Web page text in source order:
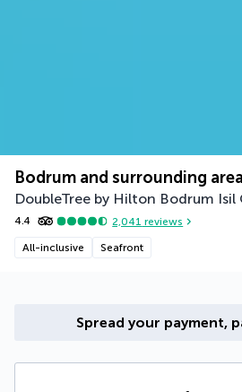
Bodrum and surrounding
DoubleTree by Hilton Bodrum Isil
4.4 2,041 reviews
All-inclusive Seafront
Spread your payment,